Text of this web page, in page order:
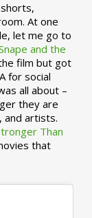
At one
let me go to
and the
film but got
for social
all about –
they are
artists.
Than
that